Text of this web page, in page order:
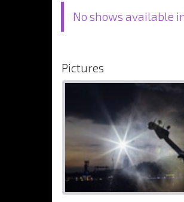
No shows available
Pictures